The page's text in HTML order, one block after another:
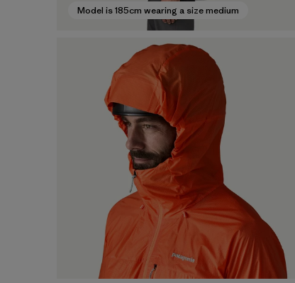
Model is 185cm wearing a size medium